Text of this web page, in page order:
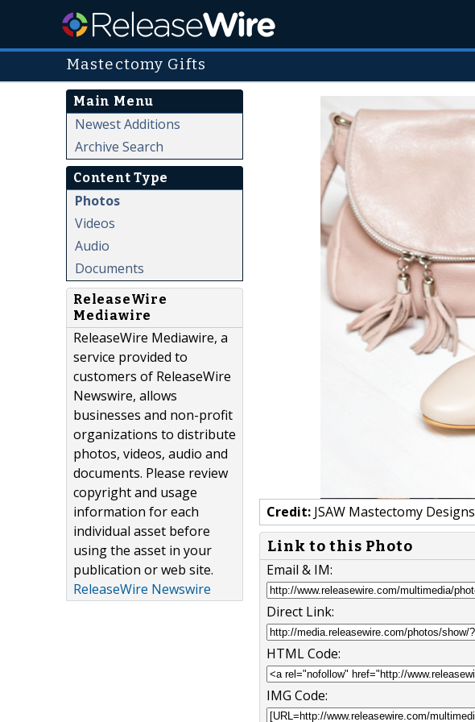
Mastectomy Gifts
Main Menu
Newest Additions
Archive Search
Content Type
Photos
Videos
Audio
Documents
ReleaseWire
Mediawire
ReleaseWire Mediawire, a
service provided to
customers of ReleaseWire
Newswire, allows
businesses and non-profit
organizations to distribute
photos, videos, audio and
documents. Please review
copyright and usage
information for each
individual asset before
using the asset in your
publication or web site.
ReleaseWire Newswire
Credit: JSAW Mastectomy Designs
Link to this Photo
Email & IM:
Direct Link:
HTML Code:
IMG Code: